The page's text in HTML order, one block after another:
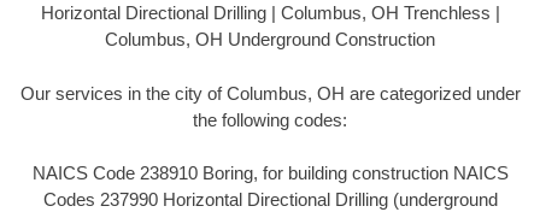
Horizontal Directional Drilling | Columbus, OH Trenchless |
Columbus, OH Underground Construction
Our services in the city of Columbus, OH are categorized under
the following codes:
NAICS Code 238910 Boring, for building construction NAICS
Codes 237990 Horizontal Directional Drilling (underground